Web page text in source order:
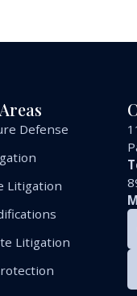
Defense
Litigation
Litigation